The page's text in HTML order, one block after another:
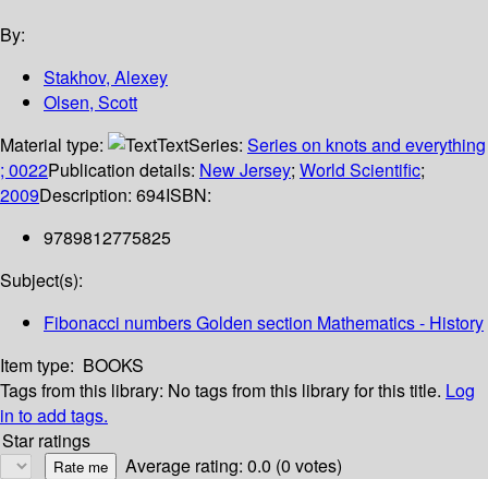
By:
Stakhov, Alexey
Olsen, Scott
Material type:
TextSeries: Series on knots and everything
; 0022Publication details: New Jersey; World Scientific;
2009Description: 694ISBN:
9789812775825
Subject(s):
Fibonacci numbers Golden section Mathematics - History
Item type: BOOKS
Tags from this library: No tags from this library for this title. Log
in to add tags.
Star ratings
Average rating: 0.0 (0 votes)